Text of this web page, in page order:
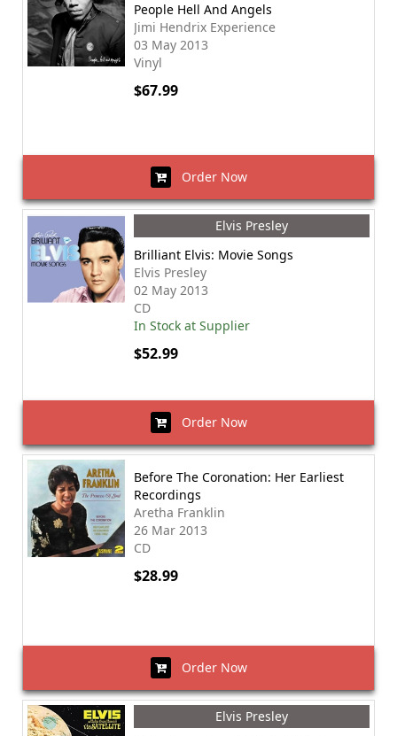
People Hell And Angels
Jimi Hendrix Experience
03 May 2013
Vinyl
$67.99
Order Now
Elvis Presley
Brilliant Elvis: Movie Songs
Elvis Presley
02 May 2013
CD
In Stock at Supplier
$52.99
Order Now
Before The Coronation: Her Earliest
Recordings
Aretha Franklin
26 Mar 2013
CD
$28.99
Order Now
Elvis Presley